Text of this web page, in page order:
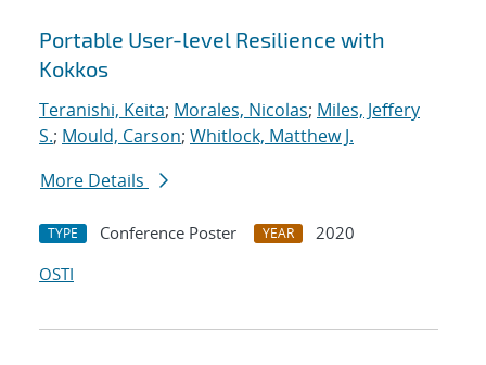
Portable User-level Resilience with
Kokkos
Teranishi, Keita; Morales, Nicolas; Miles, Jeffery
S.; Mould, Carson; Whitlock, Matthew J.
More Details
TYPE Conference Poster YEAR
2020
OSTI